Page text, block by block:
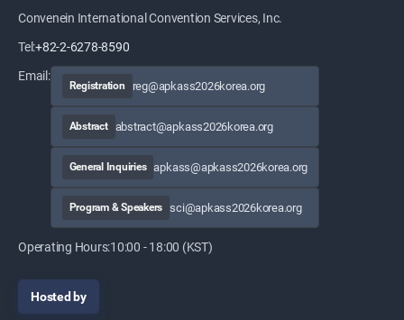
Convenein International Convention Services, Inc.
Tel:+82-2-6278-8590
Email:
Registration reg@apkass2026korea.org
Abstract abstract@apkass2026korea.org
General Inquiries apkass@apkass2026korea.org
Program & Speakers sci@apkass2026korea.org
Operating Hours:10:00 - 18:00 (KST)
Hosted by